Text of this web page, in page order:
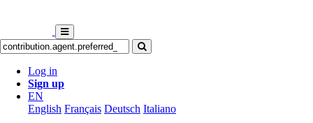
Log in
Sign up
EN
English Français Deutsch Italiano